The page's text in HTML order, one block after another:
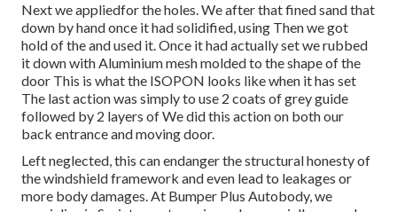
Next we appliedfor the holes. We after that fined sand that
down by hand once it had solidified, using Then we got
hold of the and used it. Once it had actually set we rubbed
it down with Aluminium mesh molded to the shape of the
door This is what the ISOPON looks like when it has set
The last action was simply to use 2 coats of grey guide
followed by 2 layers of We did this action on both our
back entrance and moving door.
Left neglected, this can endanger the structural honesty of
the windshield framework and even lead to leakages or
more body damages. At Bumper Plus Autobody, we